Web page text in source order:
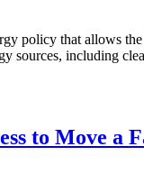
policy that allows
sources, including
to Move a